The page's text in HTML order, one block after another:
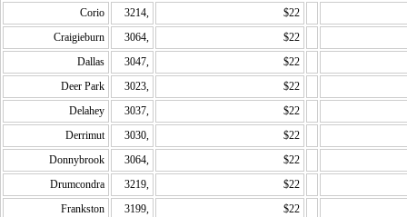
Corio
3214,
$22
Craigieburn
3064,
$22
Dallas
3047,
$22
Deer Park
3023,
$22
Delahey
3037,
$22
Derrimut
3030,
$22
Donnybrook
3064,
$22
Drumcondra
3219,
$22
Frankston
3199,
$22